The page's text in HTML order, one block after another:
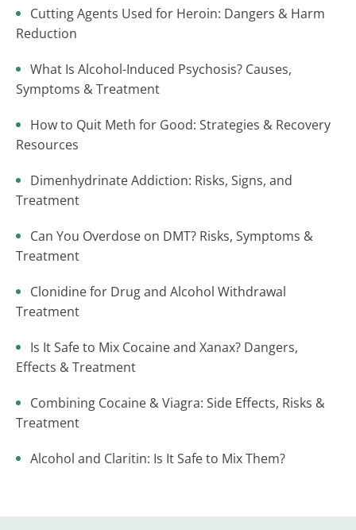
Cutting Agents Used for Heroin: Dangers & Harm
Reduction
What Is Alcohol-Induced Psychosis? Causes,
Symptoms & Treatment
How to Quit Meth for Good: Strategies & Recovery
Resources
Dimenhydrinate Addiction: Risks, Signs, and
Treatment
Can You Overdose on DMT? Risks, Symptoms &
Treatment
Clonidine for Drug and Alcohol Withdrawal
Treatment
Is It Safe to Mix Cocaine and Xanax? Dangers,
Effects & Treatment
Combining Cocaine & Viagra: Side Effects, Risks &
Treatment
Alcohol and Claritin: Is It Safe to Mix Them?